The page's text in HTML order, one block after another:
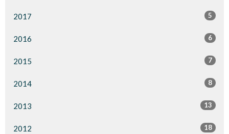
2017 5
2016 6
2015 7
2014 8
2013 13
2012 18